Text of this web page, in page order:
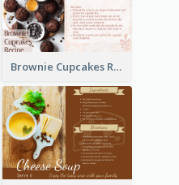
Brownie Cupcakes Recipe Card